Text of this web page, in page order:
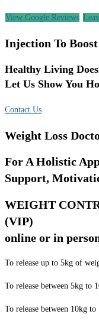
View Google Reviews
Injection To
Healthy Living
Let Us Show You
Contact Us
Weight Loss
For A Holistic
Support,
WEIGHT
(VIP)
online or in
To release up to 5kg of
To release between 5kg to
To release between 10kg